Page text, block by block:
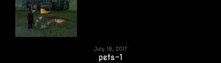
July 18, 2017
pets-1